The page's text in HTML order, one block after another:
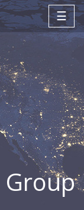
☰
Group